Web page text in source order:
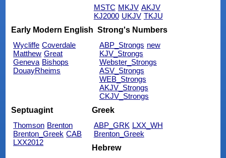
MSTC MKJV AKJV
KJ2000 UKJV TKJU
Early Modern English
Wycliffe Coverdale
Matthew Great
Geneva Bishops
DouayRheims
Strong's Numbers
ABP_Strongs new
KJV_Strongs
Webster_Strongs
ASV_Strongs
WEB_Strongs
AKJV_Strongs
CKJV_Strongs
Septuagint
Thomson Brenton
Brenton_Greek CAB
LXX2012
Greek
ABP_GRK LXX_WH
Brenton_Greek
Hebrew